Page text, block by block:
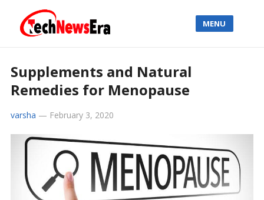
MENU
Supplements and Natural
Remedies for Menopause
varsha — February 3, 2020